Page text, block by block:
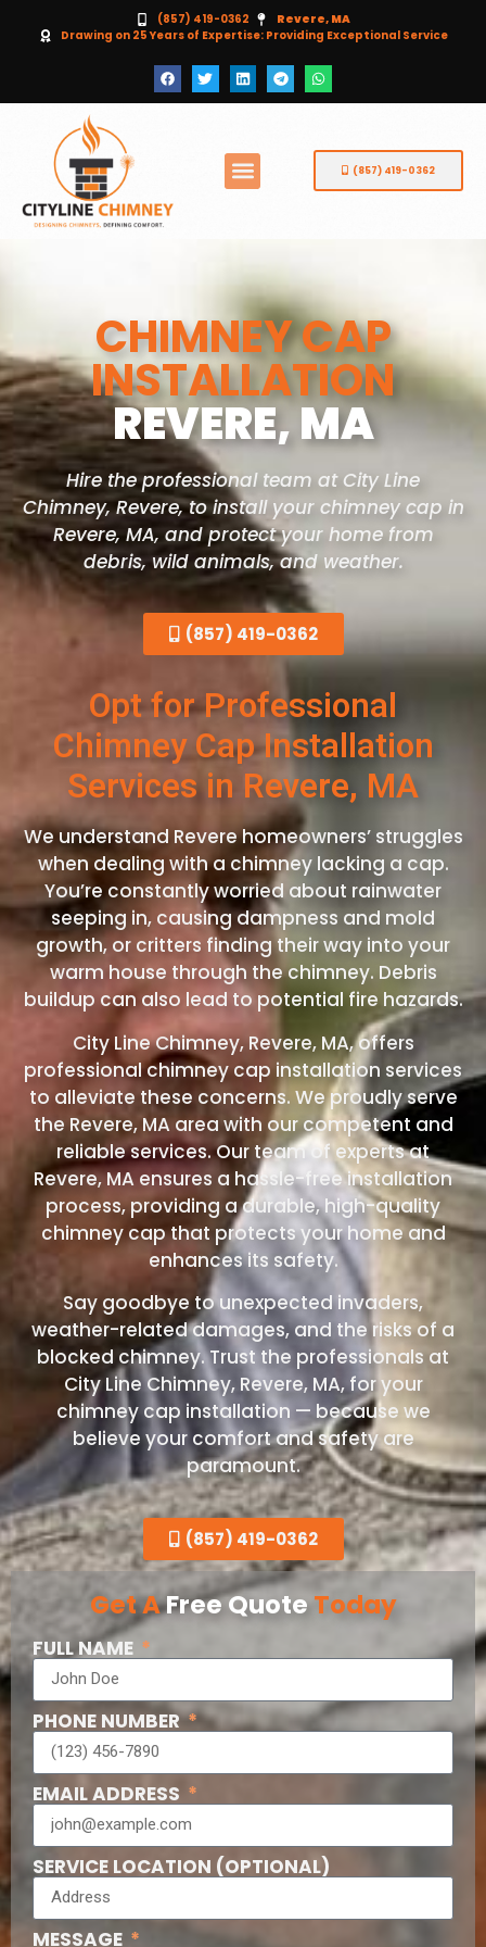
(857) 419-0362
Revere, MA
Drawing on 25 Years of Expertise: Providing Exceptional Service
(857) 419-0362
CHIMNEY CAP
INSTALLATION
REVERE, MA
Hire the professional team at City Line
Chimney, Revere, to install your chimney cap in
Revere, MA, and protect your home from
debris, wild animals, and weather.
(857) 419-0362
Opt for Professional
Chimney Cap Installation
Services in Revere, MA
We understand Revere homeowners’ struggles
when dealing with a chimney lacking a cap.
You’re constantly worried about rainwater
seeping in, causing dampness and mold
growth, or critters finding their way into your
warm house through the chimney. Debris
buildup can also lead to potential fire hazards.
City Line Chimney, Revere, MA, offers
professional chimney cap installation services
to alleviate these concerns. We proudly serve
the Revere, MA area with our competent and
reliable services. Our team of experts at
Revere, MA ensures a hassle-free installation
process, providing a durable, high-quality
chimney cap that protects your home and
enhances its safety.
Say goodbye to unexpected invaders,
weather-related damages, and the risks of a
blocked chimney. Trust the professionals at
City Line Chimney, Revere, MA, for your
chimney cap installation — because we
believe your comfort and safety are
paramount.
(857) 419-0362
Get AFree QuoteToday
FULL NAME
PHONE NUMBER
EMAIL ADDRESS
SERVICE LOCATION (OPTIONAL)
MESSAGE